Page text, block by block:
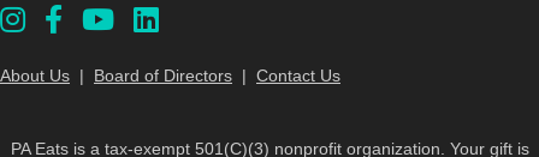
About Us | Board of Directors | Contact Us
PA Eats is a tax-exempt 501(C)(3) nonprofit organization. Your gift is